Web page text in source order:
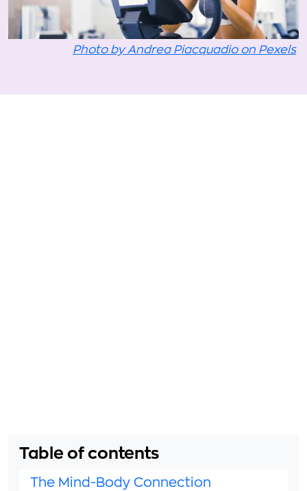
Photo by Andrea Piacquadio on Pexels
Table of contents
The Mind-Body Connection